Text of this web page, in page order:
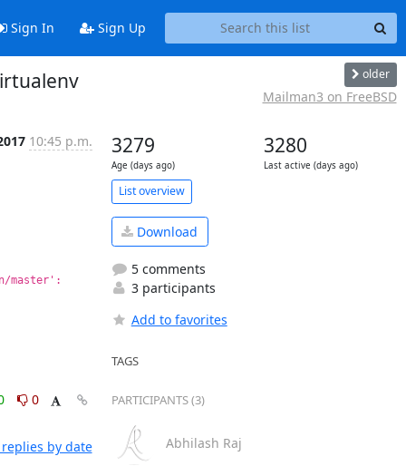
Sign In Sign Up
older
Mailman3 on FreeBSD
10:45 p.m.
master':
0
by date
3279
Age (days ago)
3280
Last active (days ago)
List overview
Download
5 comments
3 participants
Add to favorites
TAGS
PARTICIPANTS (3)
Abhilash Raj